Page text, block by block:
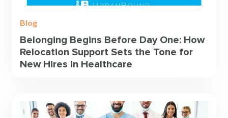
Blog
Belonging Begins Before Day One: How
Relocation Support Sets the Tone for
New Hires in Healthcare